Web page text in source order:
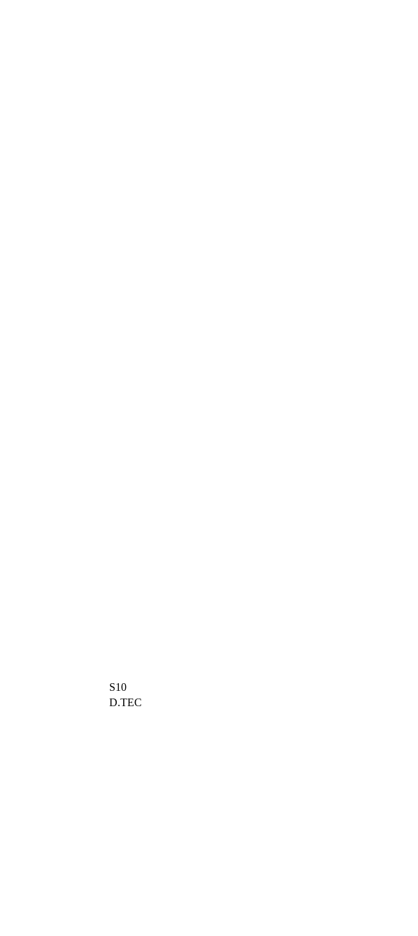
S10
D.TEC